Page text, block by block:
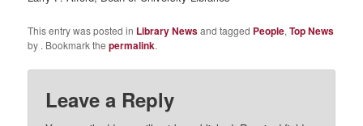
This entry was posted in Library Newsand tagged People,Top News
by . Bookmark thepermalink.
Leave a Reply